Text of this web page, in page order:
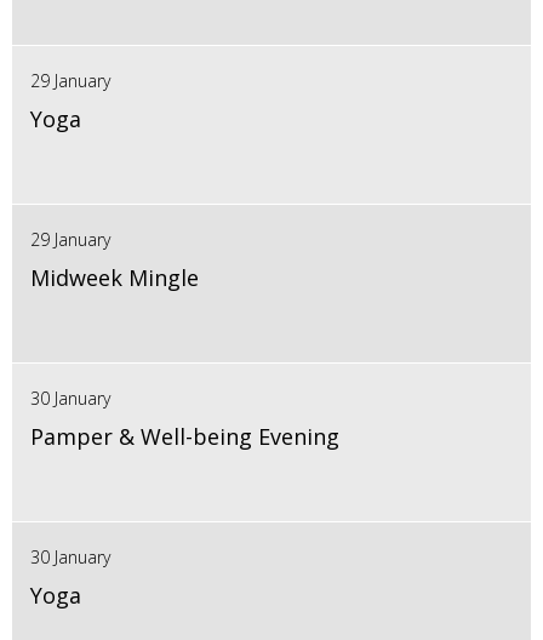
29 January
Yoga
29 January
Midweek Mingle
30 January
Pamper & Well-being Evening
30 January
Yoga